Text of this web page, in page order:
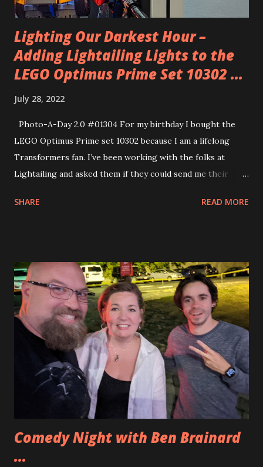
Lighting Our Darkest Hour –
Adding Lightailing Lights to the
LEGO Optimus Prime Set 10302 ...
July 28, 2022
Photo-A-Day 2.0 #01304 For my birthday I bought the
LEGO Optimus Prime set 10302 because I am a lifelong
Transformers fan. I’ve been working with the folks at
Lightailing and asked them if they could send me their
assembled Optimus throughout the week and then I was
that you attach into one strip and then attach to a power
source. The Lightailng kits are all in one line and measured
out precisely to add the lights to the LEGO set. For
Optimus Prime the Briksmax set has two additional lights
at the feet of Optimus Prime. While that is cool I did not
really need the extra lights and I wanted to try the
Lightailing set this time. I really liked it. You can see how
everything came together in the video below. If you want
to pick up the sets for yourself you can ge...
SHARE READ MORE
Comedy Night with Ben Brainard
...